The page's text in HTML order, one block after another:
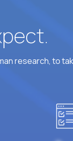
research, to